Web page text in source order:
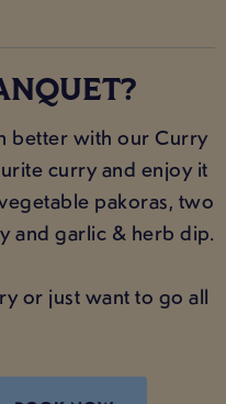
better with our Curry
curry and enjoy it
pakoras, two
and garlic & herb dip.
or just want to go all